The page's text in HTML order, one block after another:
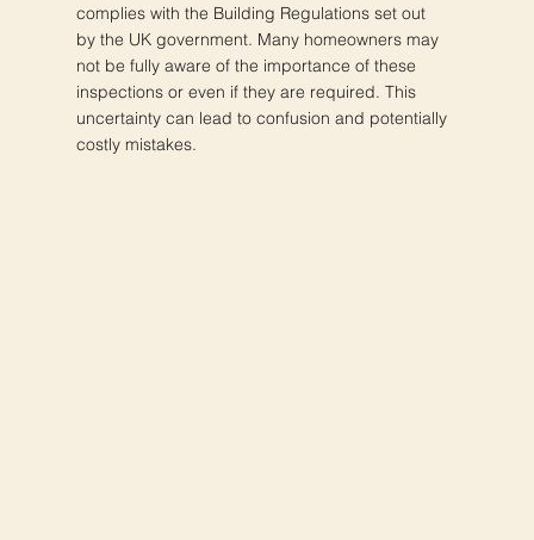
complies with the Building Regulations set out
by the UK government. Many homeowners may
not be fully aware of the importance of these
inspections or even if they are required. This
uncertainty can lead to confusion and potentially
costly mistakes.